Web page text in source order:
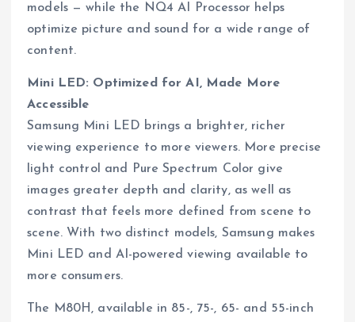
models — while the NQ4 AI Processor helps
optimize picture and sound for a wide range of
content.
Mini LED: Optimized for AI, Made More
Accessible
Samsung Mini LED brings a brighter, richer
viewing experience to more viewers. More precise
light control and Pure Spectrum Color give
images greater depth and clarity, as well as
contrast that feels more defined from scene to
scene. With two distinct models, Samsung makes
Mini LED and AI-powered viewing available to
more consumers.
The M80H, available in 85-, 75-, 65- and 55-inch